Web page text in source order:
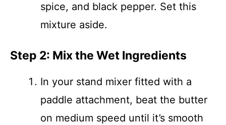
spice, and black pepper. Set this
mixture aside.
Step 2: Mix the Wet Ingredients
In your stand mixer fitted with a
paddle attachment, beat the butter
on medium speed until it’s smooth